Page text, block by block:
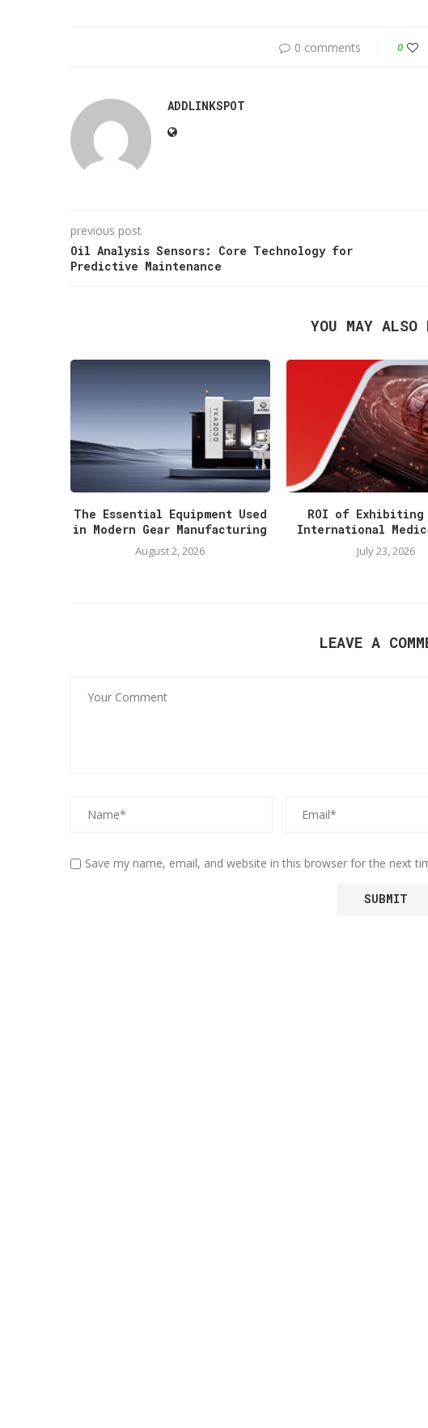
0 comments 0
ADDLINKSPOT
previous post
Oil Analysis Sensors: Core Technology for
Predictive Maintenance
YOU MAY
The Essential Equipment Used
in Modern Gear Manufacturing
August 2, 2026
ROI of Exhibiting
International
July 23, 2026
LEAVE A
Save my name, email, and website in this browser for the next